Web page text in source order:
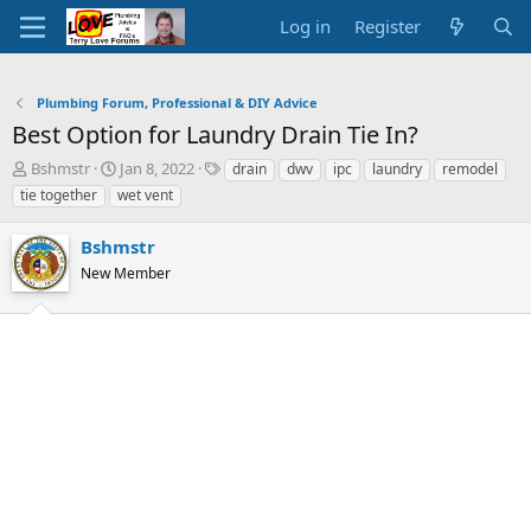
Log in Register
Plumbing Forum, Professional & DIY Advice
Best Option for Laundry Drain Tie In?
T
h
r
e
a
d
s
t
Bshmstr
S
t
a
t
d
t
Jan 8, 2022
Tdrain dwv ipc laundry
remodel
tie together
wet vent
Bshmstr
New Member